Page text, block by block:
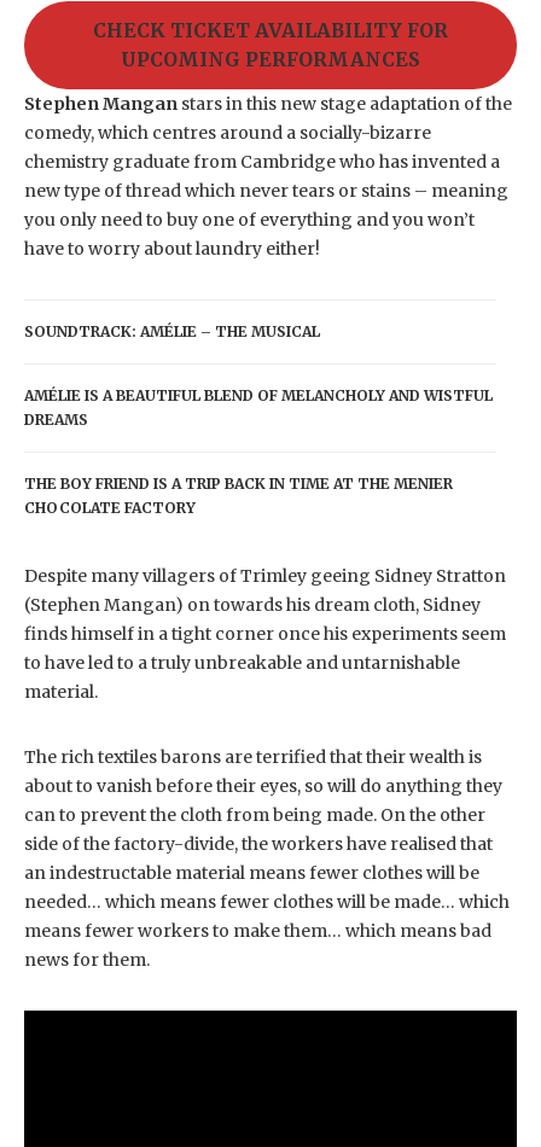
CHECK TICKET AVAILABILITY FOR
UPCOMING PERFORMANCES
Stephen Mangan stars in this new stage adaptation of the
comedy, which centres around a socially-bizarre
chemistry graduate from Cambridge who has invented a
new type of thread which never tears or stains – meaning
you only need to buy one of everything and you won’t
have to worry about laundry either!
SOUNDTRACK: AMÉLIE – THE MUSICAL
AMÉLIE IS A BEAUTIFUL BLEND OF MELANCHOLY AND WISTFUL
DREAMS
THE BOY FRIEND IS A TRIP BACK IN TIME AT THE MENIER
CHOCOLATE FACTORY
Despite many villagers of Trimley geeing Sidney Stratton
(Stephen Mangan) on towards his dream cloth, Sidney
finds himself in a tight corner once his experiments seem
to have led to a truly unbreakable and untarnishable
material.
The rich textiles barons are terrified that their wealth is
about to vanish before their eyes, so will do anything they
can to prevent the cloth from being made. On the other
side of the factory-divide, the workers have realised that
an indestructable material means fewer clothes will be
needed… which means fewer clothes will be made… which
means fewer workers to make them… which means bad
news for them.